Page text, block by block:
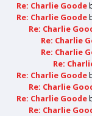
Re: Charlie Goode
Re: Charlie Goode
Re: Charlie
Re: Charlie
Re: Charlie
Re:
Re: Charlie Goode
Re: Charlie
Re: Charlie Goode
Re: Charlie